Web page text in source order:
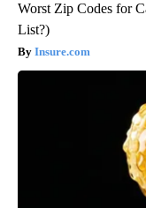
Worst Zip Codes for
List?)
Insure.com